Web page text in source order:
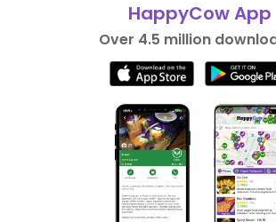
HappyCow App
Over 4.5 million